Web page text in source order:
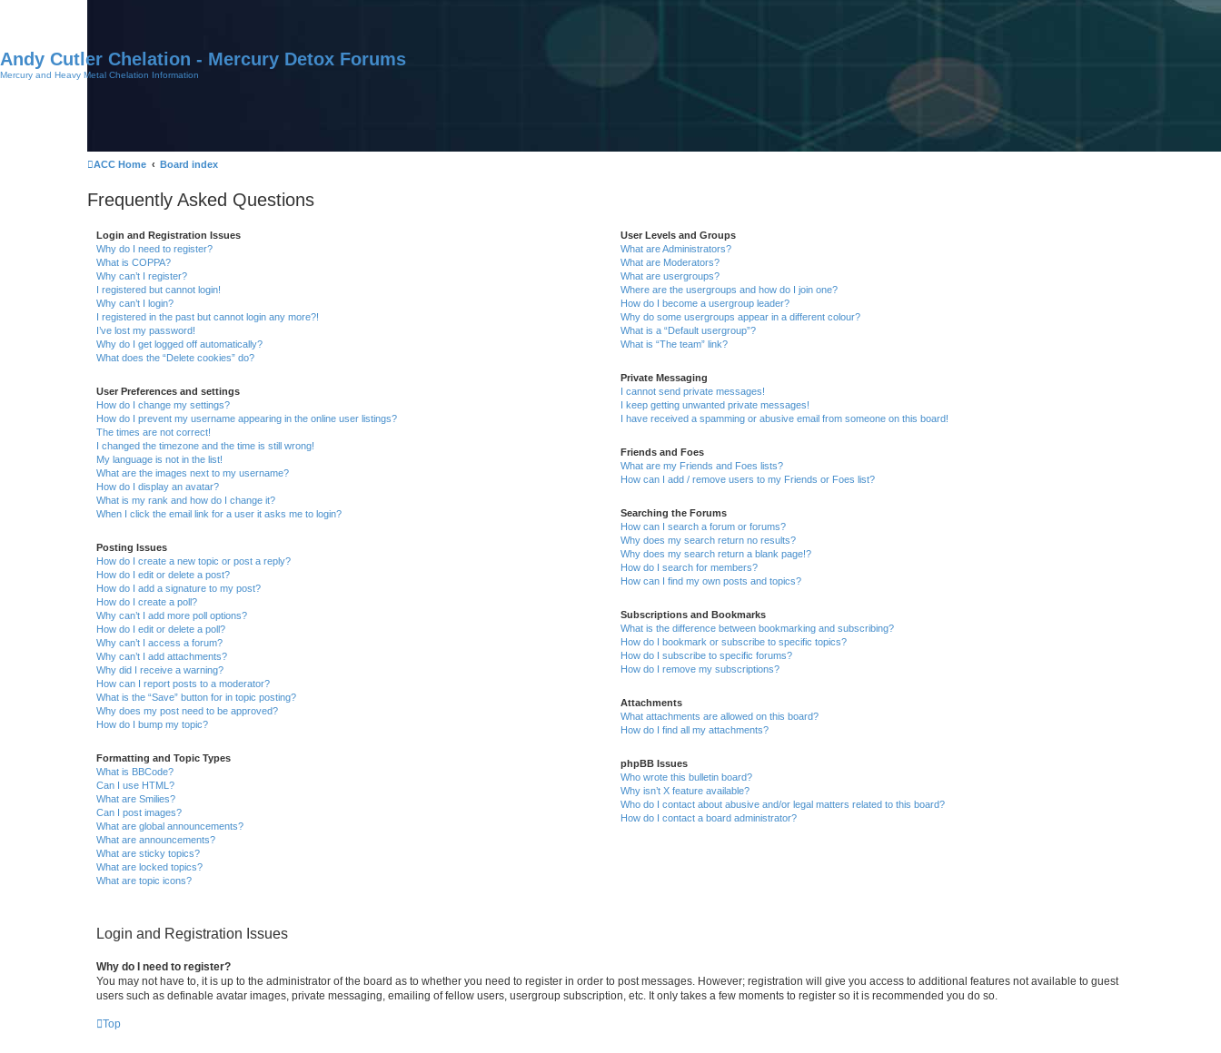
Andy Cutler Chelation - Mercury Detox Forums
Mercury and Heavy Metal Chelation Information
ACC Home Board index
Frequently Asked Questions
Login and Registration Issues
Why do I need to register?
What is COPPA?
Why can’t I register?
I registered but cannot login!
Why can’t I login?
I registered in the past but cannot login any more?!
I’ve lost my password!
Why do I get logged off automatically?
What does the “Delete cookies” do?
User Preferences and settings
How do I change my settings?
How do I prevent my username appearing in the online user listings?
The times are not correct!
I changed the timezone and the time is still wrong!
My language is not in the list!
What are the images next to my username?
How do I display an avatar?
What is my rank and how do I change it?
When I click the email link for a user it asks me to login?
Posting Issues
How do I create a new topic or post a reply?
How do I edit or delete a post?
How do I add a signature to my post?
How do I create a poll?
Why can’t I add more poll options?
How do I edit or delete a poll?
Why can’t I access a forum?
Why can’t I add attachments?
Why did I receive a warning?
How can I report posts to a moderator?
What is the “Save” button for in topic posting?
Why does my post need to be approved?
How do I bump my topic?
Formatting and Topic Types
What is BBCode?
Can I use HTML?
What are Smilies?
Can I post images?
What are global announcements?
What are announcements?
What are sticky topics?
What are locked topics?
What are topic icons?
User Levels and Groups
What are Administrators?
What are Moderators?
What are usergroups?
Where are the usergroups and how do I join one?
How do I become a usergroup leader?
Why do some usergroups appear in a different colour?
What is a “Default usergroup”?
What is “The team” link?
Private Messaging
I cannot send private messages!
I keep getting unwanted private messages!
I have received a spamming or abusive email from someone on this board!
Friends and Foes
What are my Friends and Foes lists?
How can I add / remove users to my Friends or Foes list?
Searching the Forums
How can I search a forum or forums?
Why does my search return no results?
Why does my search return a blank page!?
How do I search for members?
How can I find my own posts and topics?
Subscriptions and Bookmarks
What is the difference between bookmarking and subscribing?
How do I bookmark or subscribe to specific topics?
How do I subscribe to specific forums?
How do I remove my subscriptions?
Attachments
What attachments are allowed on this board?
How do I find all my attachments?
phpBB Issues
Who wrote this bulletin board?
Why isn’t X feature available?
Who do I contact about abusive and/or legal matters related to this board?
How do I contact a board administrator?
Login and Registration Issues
Why do I need to register?
You may not have to, it is up to the administrator of the board as to whether you need to register in order to post messages. However; registration will give you access to additional features not available to guest
users such as definable avatar images, private messaging, emailing of fellow users, usergroup subscription, etc. It only takes a few moments to register so it is recommended you do so.
Top